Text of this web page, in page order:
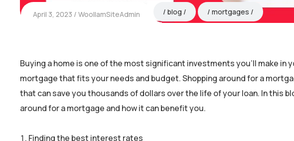
April 3, 2023 WoollamSiteAdmin blog mortgages
Buying a home is one of the most significant investments you’ll make in
mortgage that fits your needs and budget. Shopping around for a
that can save you thousands of dollars over the life of your loan. In this
around for a mortgage and how it can benefit you.
Finding the best interest rates